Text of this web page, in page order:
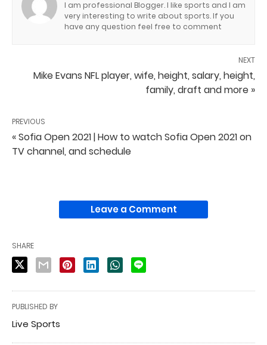
I am professional Blogger. I like sports and I am
very interesting to write about sports. If you
have any question feel free to comment
NEXT
Mike Evans NFL player, wife, height, salary, height,
family, draft and more »
PREVIOUS
« Sofia Open 2021 | How to watch Sofia Open 2021 on
TV channel, and schedule
Leave a Comment
SHARE
PUBLISHED BY
Live Sports